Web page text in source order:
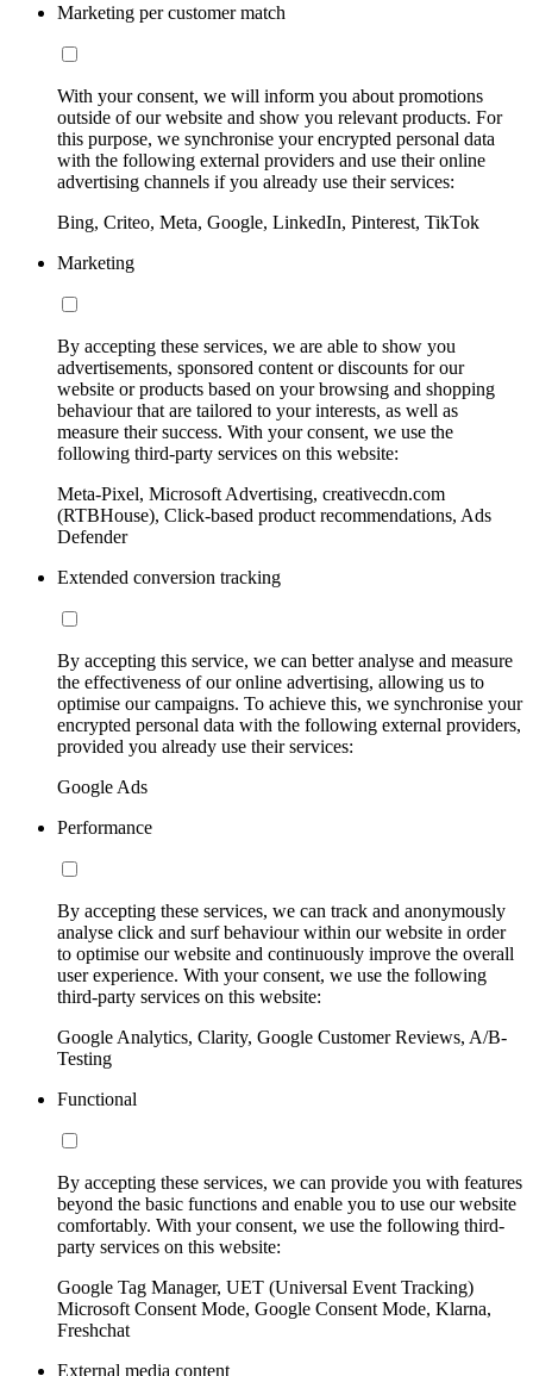
Marketing per customer match
With your consent, we will inform you about promotions
outside of our website and show you relevant products. For
this purpose, we synchronise your encrypted personal data
with the following external providers and use their online
advertising channels if you already use their services:
Bing, Criteo, Meta, Google, LinkedIn, Pinterest, TikTok
Marketing
By accepting these services, we are able to show you
advertisements, sponsored content or discounts for our
website or products based on your browsing and shopping
behaviour that are tailored to your interests, as well as
measure their success. With your consent, we use the
following third-party services on this website:
Meta-Pixel, Microsoft Advertising, creativecdn.com
(RTBHouse), Click-based product recommendations, Ads
Defender
Extended conversion tracking
By accepting this service, we can better analyse and measure
the effectiveness of our online advertising, allowing us to
optimise our campaigns. To achieve this, we synchronise your
encrypted personal data with the following external providers,
provided you already use their services:
Google Ads
Performance
By accepting these services, we can track and anonymously
analyse click and surf behaviour within our website in order
to optimise our website and continuously improve the overall
user experience. With your consent, we use the following
third-party services on this website:
Google Analytics, Clarity, Google Customer Reviews, A/B-
Testing
Functional
By accepting these services, we can provide you with features
beyond the basic functions and enable you to use our website
comfortably. With your consent, we use the following third-
party services on this website:
Google Tag Manager, UET (Universal Event Tracking)
Microsoft Consent Mode, Google Consent Mode, Klarna,
Freshchat
External media content